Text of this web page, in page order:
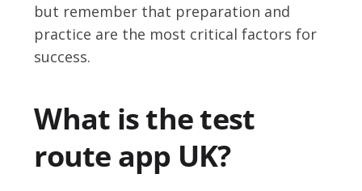
but remember that preparation and
practice are the most critical factors for
success.
What is the test
route app UK?